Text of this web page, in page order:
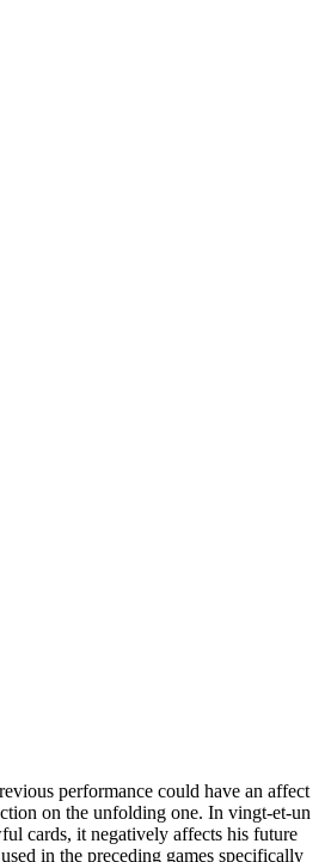
performance could have an affect
on the unfolding one. In vingt-et-un
cards, it negatively affects his future
in the preceding games specifically